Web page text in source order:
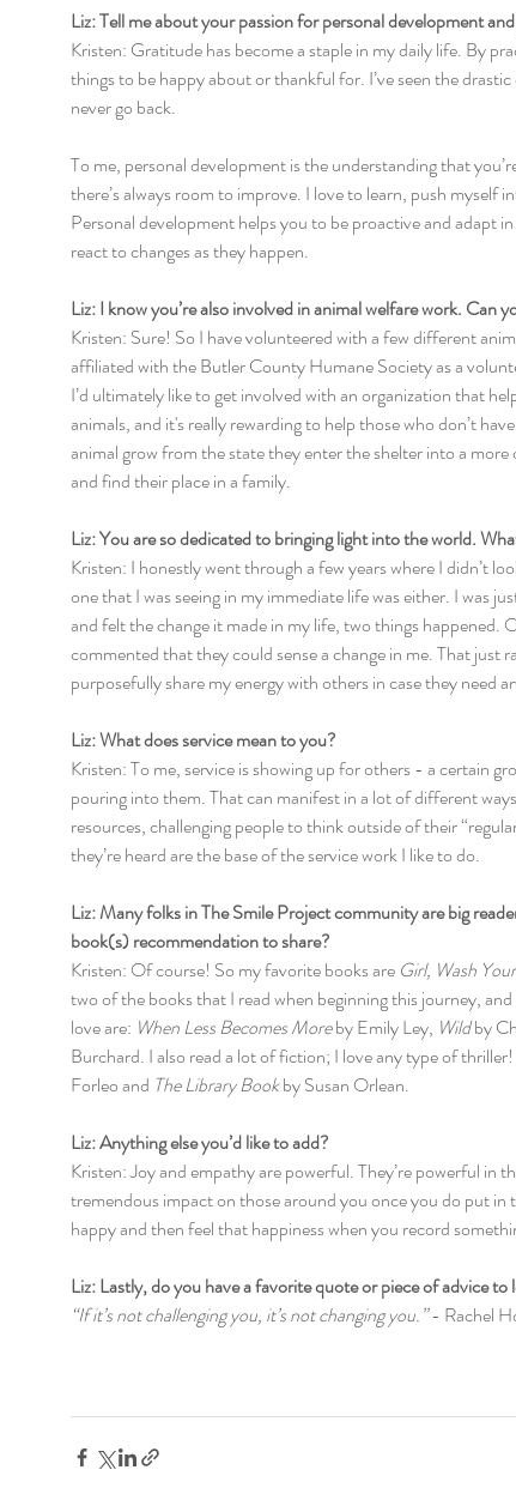
Liz: Tell me about your passion for personal development
Kristen: Gratitude has become a staple in my daily life. By
things to be happy about or thankful for. I’ve seen the
never go back.
To me, personal development is the understanding that
there’s always room to improve. I love to learn, push
Personal development helps you to be proactive and adapt
react to changes as they happen.
Liz: I know you’re also involved in animal welfare work. Can
Kristen: Sure! So I have volunteered with a few different
affiliated with the Butler County Humane Society as a
I’d ultimately like to get involved with an organization that
animals, and it's really rewarding to help those who don’t
animal grow from the state they enter the shelter into a
and find their place in a family.
Liz: You are so dedicated to bringing light into the world.
Kristen: I honestly went through a few years where I didn’t
one that I was seeing in my immediate life was either. I was
and felt the change it made in my life, two things happened.
commented that they could sense a change in me. That just
purposefully share my energy with others in case they need
Liz: What does service mean to you?
Kristen: To me, service is showing up for others - a certain
pouring into them. That can manifest in a lot of different
resources, challenging people to think outside of their
they’re heard are the base of the service work I like to do.
Liz: Many folks in The Smile Project community are big
book(s) recommendation to share?
Kristen: Of course! So my favorite books are Girl, Wash
two of the books that I read when beginning this journey,
love are: When Less Becomes More by Emily Ley, Wild by
Burchard. I also read a lot of fiction; I love any type of
Forleo and The Library Book by Susan Orlean.
Liz: Anything else you’d like to add?
Kristen: Joy and empathy are powerful. They’re powerful in
tremendous impact on those around you once you do put
happy and then feel that happiness when you record
Liz: Lastly, do you have a favorite quote or piece of advice to
“If it’s not challenging you, it’s not changing you.” - Rachel